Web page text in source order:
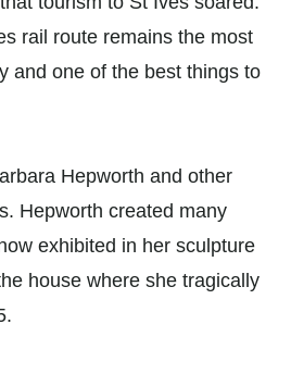
rail route remains the most
and one of the best things to
Hepworth and other
Hepworth created many
exhibited in her sculpture
house where she tragically